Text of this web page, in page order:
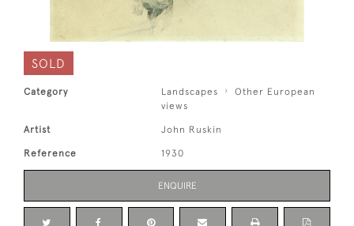
SOLD
Category Landscapes
Other European
views
Artist John Ruskin
Reference 1930
ENQUIRE